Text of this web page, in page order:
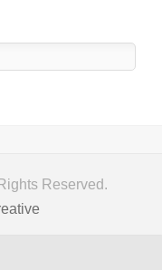
Reserved.